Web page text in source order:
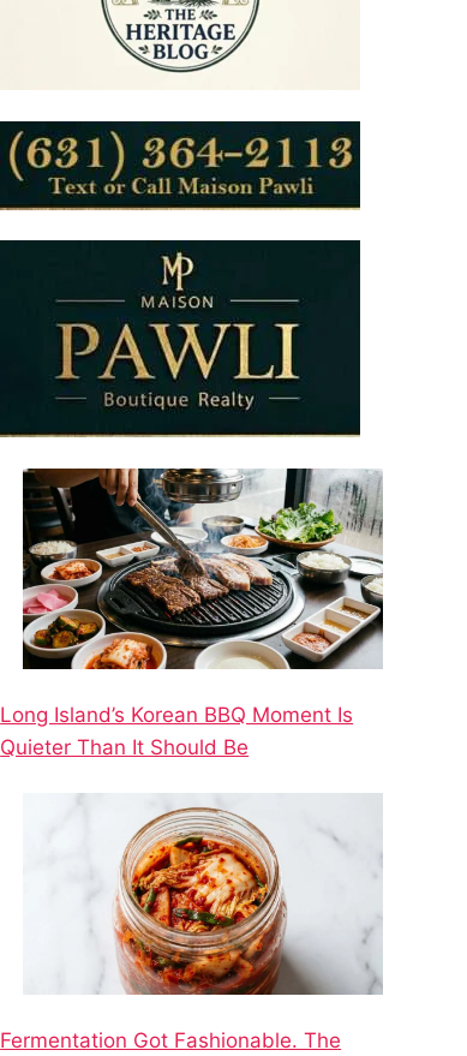
Long Island’s Korean BBQ Moment Is
Quieter Than It Should Be
Fermentation Got Fashionable. The